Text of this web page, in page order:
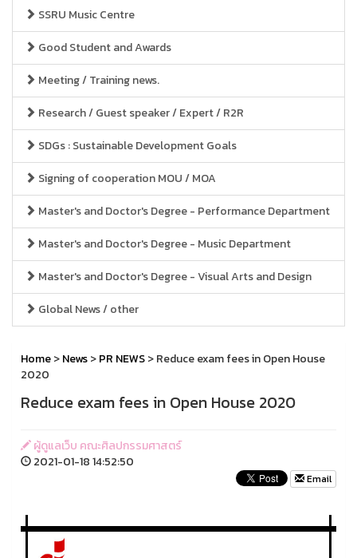
SSRU Music Centre
Good Student and Awards
Meeting / Training news.
Research / Guest speaker / Expert / R2R
SDGs : Sustainable Development Goals
Signing of cooperation MOU / MOA
Master's and Doctor's Degree - Performance Department
Master's and Doctor's Degree - Music Department
Master's and Doctor's Degree - Visual Arts and Design
Global News / other
Home>News>PR NEWS> Reduce exam fees in Open House
2020
Reduce exam fees in Open House 2020
ผู้ดูแลเว็บ คณะศิลปกรรมศาสตร์
2021-01-18 14:52:50
Email